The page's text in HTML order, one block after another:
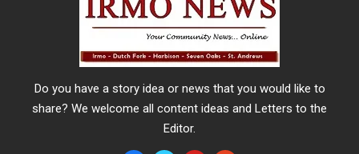
Do you have a story idea or news that you would like to
share? We welcome all content ideas and Letters to the
Editor.